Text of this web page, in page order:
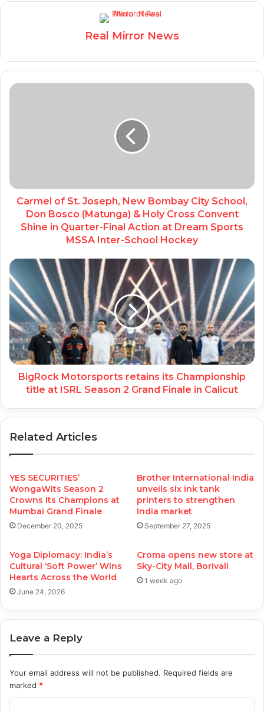
Real Mirror News
Carmel of St. Joseph, New Bombay City School,
Don Bosco (Matunga) & Holy Cross Convent
Shine in Quarter-Final Action at Dream Sports
MSSA Inter-School Hockey
BigRock Motorsports retains its Championship
title at ISRL Season 2 Grand Finale in Calicut
Related Articles
YES SECURITIES’
WongaWits Season 2
Crowns Its Champions at
Mumbai Grand Finale
December 20, 2025
Brother International India
unveils six ink tank
printers to strengthen
India market
September 27, 2025
Yoga Diplomacy: India’s
Cultural ‘Soft Power’ Wins
Hearts Across the World
June 24, 2026
Croma opens new store at
Sky-City Mall, Borivali
1 week ago
Leave a Reply
Your email address will not be published. Required fields are
marked *